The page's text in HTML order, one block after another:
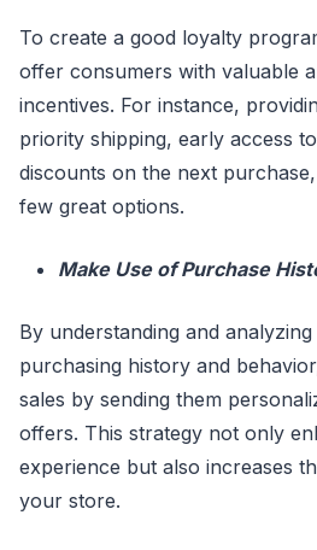
To create a good loyalty
offer consumers with valuable
incentives. For instance,
priority shipping, early access
discounts on the next
few great options.
Make Use of Purchase
By understanding and
purchasing history and
sales by sending them
offers. This strategy not only
experience but also increases
your store.